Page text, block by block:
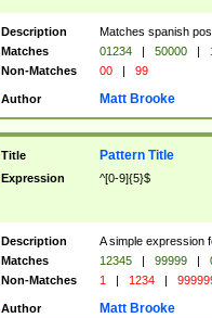
Description
Matches spanish
Matches
01234 | 50000 |
Non-Matches
00 | 99
Author Matt Brooke
Title Pattern Title
Expression ^[0-9]{5}$
Description
A simple expression
Matches
12345 | 99999 |
Non-Matches
1 | 1234 |
Author Matt Brooke